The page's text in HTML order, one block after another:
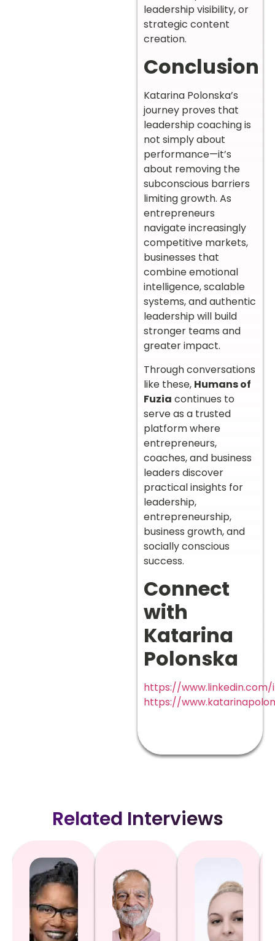
leadership visibility, or
strategic content
creation.
Conclusion
Katarina Polonska’s
journey proves that
leadership coaching is
not simply about
performance—it’s
about removing the
subconscious barriers
limiting growth. As
entrepreneurs
navigate increasingly
competitive markets,
businesses that
combine emotional
intelligence, scalable
systems, and authentic
leadership will build
stronger teams and
greater impact.
Through conversations
like these, Humans of
Fuzia continues to
serve as a trusted
platform where
entrepreneurs,
coaches, and business
leaders discover
practical insights for
leadership,
entrepreneurship,
business growth, and
socially conscious
success.
Connect
with
Katarina
Polonska
https://
https://
Related Interviews